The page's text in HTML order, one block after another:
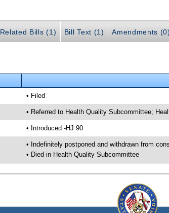
Related Bills (1) Bill Text (1) Amendments (0)
• Filed
• Referred to Health Quality Subcommittee;
• Introduced -HJ 90
• Indefinitely postponed and withdrawn from
• Died in Health Quality Subcommittee